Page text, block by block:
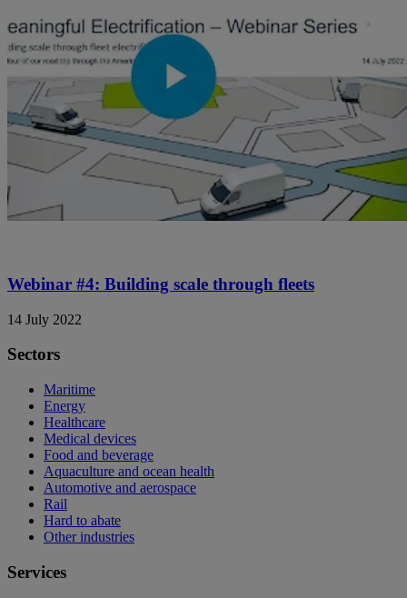
Webinar #4: Building scale through fleets
14 July 2022
Sectors
Maritime
Energy
Healthcare
Medical devices
Food and beverage
Aquaculture and ocean health
Automotive and aerospace
Rail
Hard to abate
Other industries
Services